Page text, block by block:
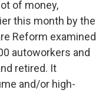
of money,
this month by the
Reform examined
autoworkers and
retired. It
and/or high-